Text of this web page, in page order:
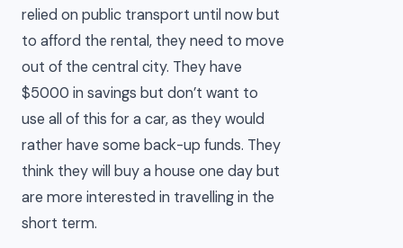
relied on public transport until now but
to afford the rental, they need to move
out of the central city. They have
$5000 in savings but don’t want to
use all of this for a car, as they would
rather have some back-up funds. They
think they will buy a house one day but
are more interested in travelling in the
short term.